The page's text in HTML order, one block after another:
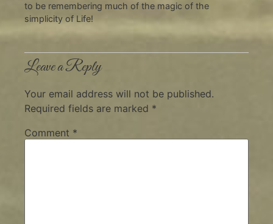
to be remembering much of the magic of the
simplicity of Life!
Leave a Reply
Your email address will not be published.
Required fields are marked *
Comment *